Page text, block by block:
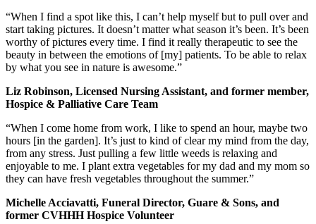
“When I find a spot like this, I can’t help myself but to pull over and
start taking pictures. It doesn’t matter what season it’s been. It’s been
worthy of pictures every time. I find it really therapeutic to see the
beauty in between the emotions of [my] patients. To be able to relax
by what you see in nature is awesome.”
Liz Robinson, Licensed Nursing Assistant, and former member,
Hospice & Palliative Care Team
“When I come home from work, I like to spend an hour, maybe two
hours [in the garden]. It’s just to kind of clear my mind from the day,
from any stress. Just pulling a few little weeds is relaxing and
enjoyable to me. I plant extra vegetables for my dad and my mom so
they can have fresh vegetables throughout the summer.”
Michelle Acciavatti, Funeral Director, Guare & Sons, and
former CVHHH Hospice Volunteer